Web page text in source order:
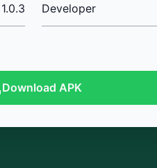
1.0.3 Developer
Download APK